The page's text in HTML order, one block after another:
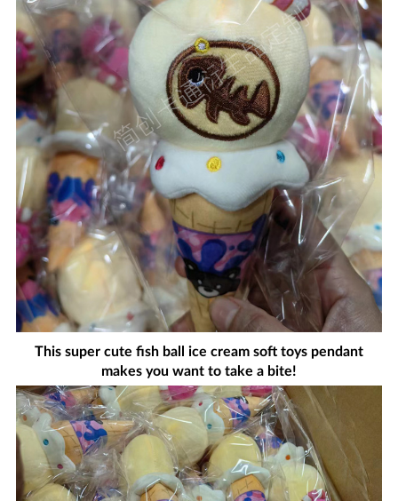
This super cute fish ball ice cream soft toys pendant
makes you want to take a bite!